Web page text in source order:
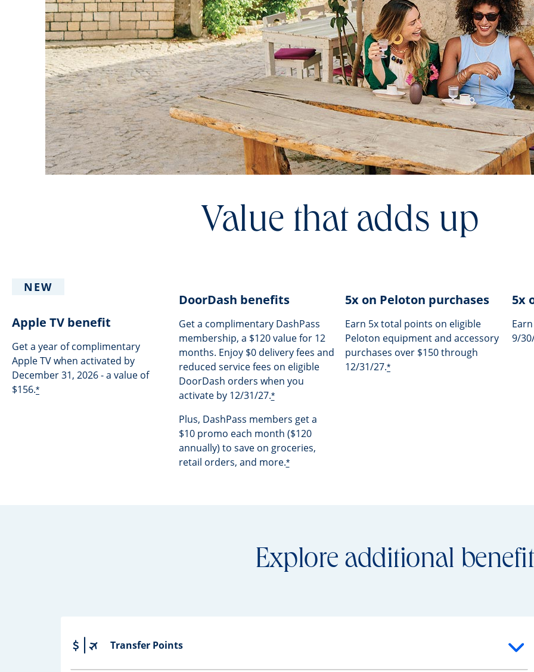
Value that adds up
NEW
Apple TV benefit
Get a year of complimentary
Apple TV when activated by
December 31, 2026 - a value of
$156.*
DoorDash benefits
Get a complimentary DashPass
membership, a $120 value for 12
months. Enjoy $0 delivery fees and
reduced service fees on eligible
DoorDash orders when you
activate by 12/31/27.*
Plus, DashPass members get a
$10 promo each month ($120
annually) to save on groceries,
retail orders, and more.*
5x on Peloton purchases
Earn 5x total points on eligible
Peloton equipment and accessory
purchases over $150 through
12/31/27.*
5x
9/
Explore additional
Transfer Points
Opens drawer that reveals additional content